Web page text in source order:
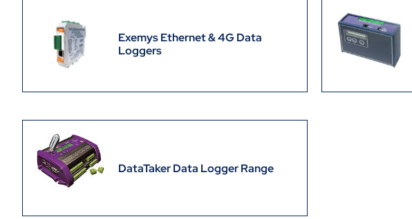
Exemys Ethernet & 4G Data
Loggers
DataTaker Data Logger Range